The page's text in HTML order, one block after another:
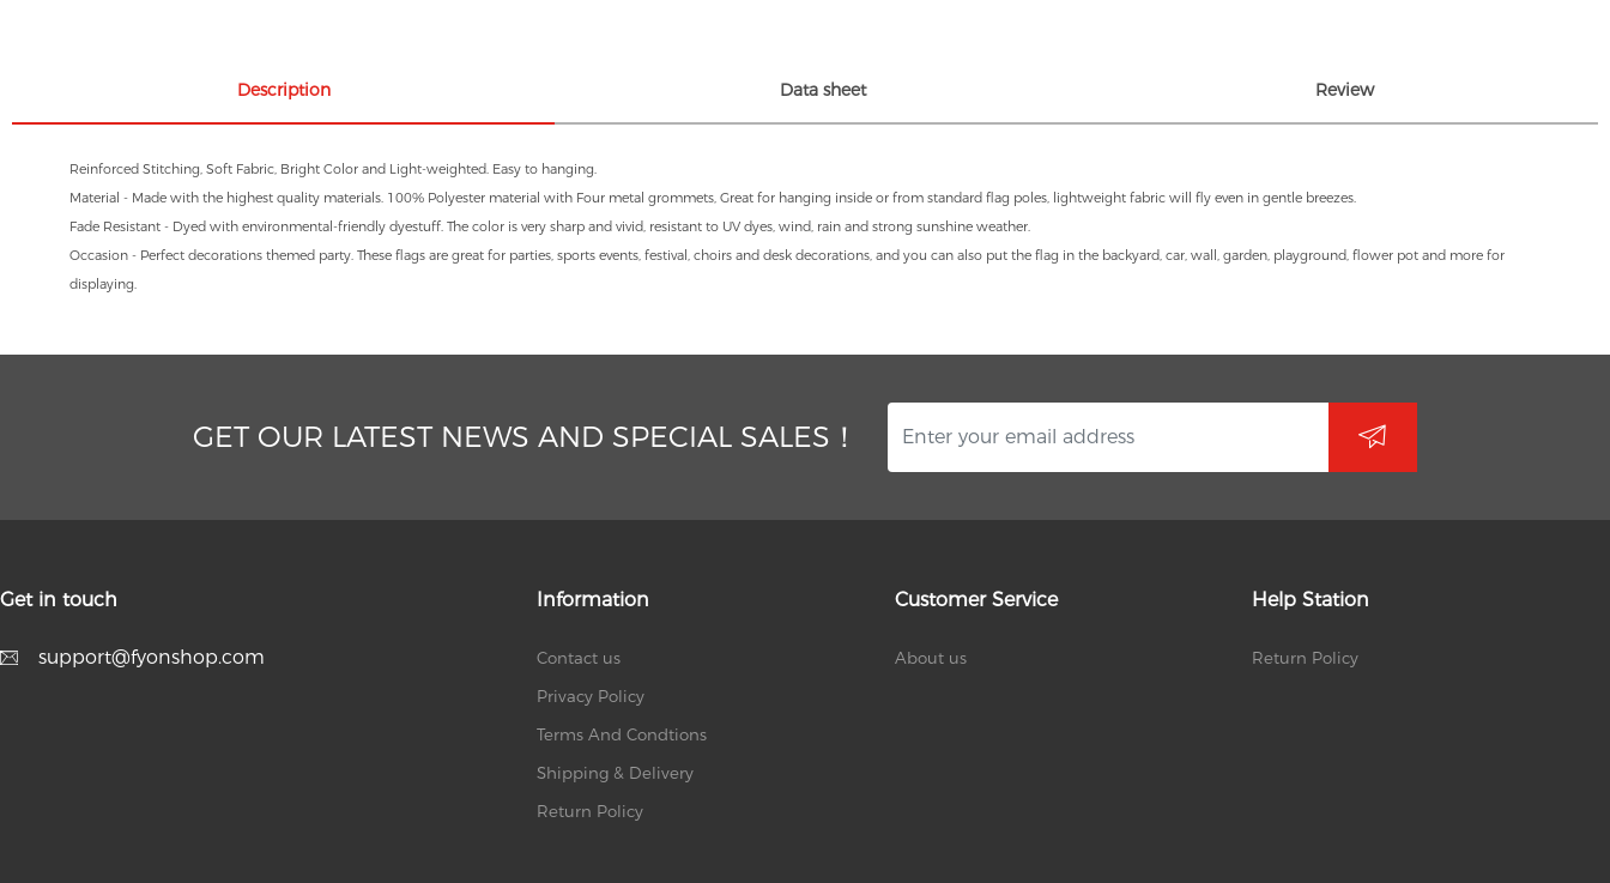
Description Data sheet Review
Reinforced Stitching, Soft Fabric, Bright Color and Light-weighted. Easy to hanging.
Material - Made with the highest quality materials. 100% Polyester material with Four metal grommets, Great for hanging inside or from standard flag poles, lightweight fabric will fly even in gentle breezes.
Fade Resistant - Dyed with environmental-friendly dyestuff. The color is very sharp and vivid, resistant to UV dyes, wind, rain and strong sunshine weather.
Occasion - Perfect decorations themed party. These flags are great for parties, sports events, festival, choirs and desk decorations, and you can also put the flag in the backyard, car, wall, garden, playground, flower pot and more for
displaying.
GET OUR LATEST NEWS AND SPECIAL SALES！
Get in touch
support@fyonshop.com
Information
Contact us
Privacy Policy
Terms And Condtions
Shipping & Delivery
Return Policy
Customer Service
About us
Help Station
Return Policy